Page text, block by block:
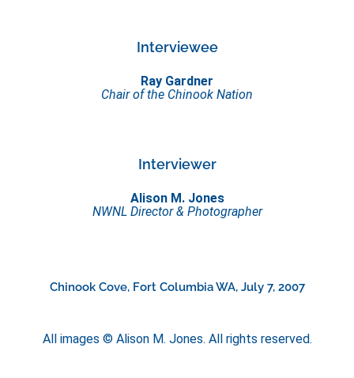
Interviewee
Ray Gardner
Chair of the Chinook Nation
Interviewer
Alison M. Jones
NWNL Director & Photographer
Chinook Cove, Fort Columbia WA, July 7, 2007
All images © Alison M. Jones. All rights reserved.